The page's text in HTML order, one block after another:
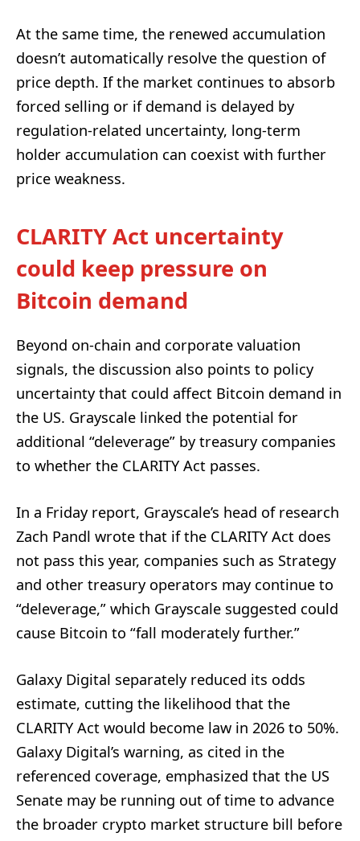
At the same time, the renewed accumulation
doesn’t automatically resolve the question of
price depth. If the market continues to absorb
forced selling or if demand is delayed by
regulation-related uncertainty, long-term
holder accumulation can coexist with further
price weakness.
CLARITY Act uncertainty
could keep pressure on
Bitcoin demand
Beyond on-chain and corporate valuation
signals, the discussion also points to policy
uncertainty that could affect Bitcoin demand in
the US. Grayscale linked the potential for
additional “deleverage” by treasury companies
to whether the CLARITY Act passes.
In a Friday report, Grayscale’s head of research
Zach Pandl wrote that if the CLARITY Act does
not pass this year, companies such as Strategy
and other treasury operators may continue to
“deleverage,” which Grayscale suggested could
cause Bitcoin to “fall moderately further.”
Galaxy Digital separately reduced its odds
estimate, cutting the likelihood that the
CLARITY Act would become law in 2026 to 50%.
Galaxy Digital’s warning, as cited in the
referenced coverage, emphasized that the US
Senate may be running out of time to advance
the broader crypto market structure bill before